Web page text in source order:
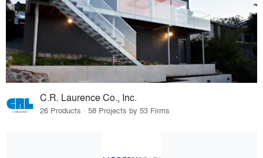
C.R. Laurence Co., Inc.
26 Products · 58 Projects by 53 Firms